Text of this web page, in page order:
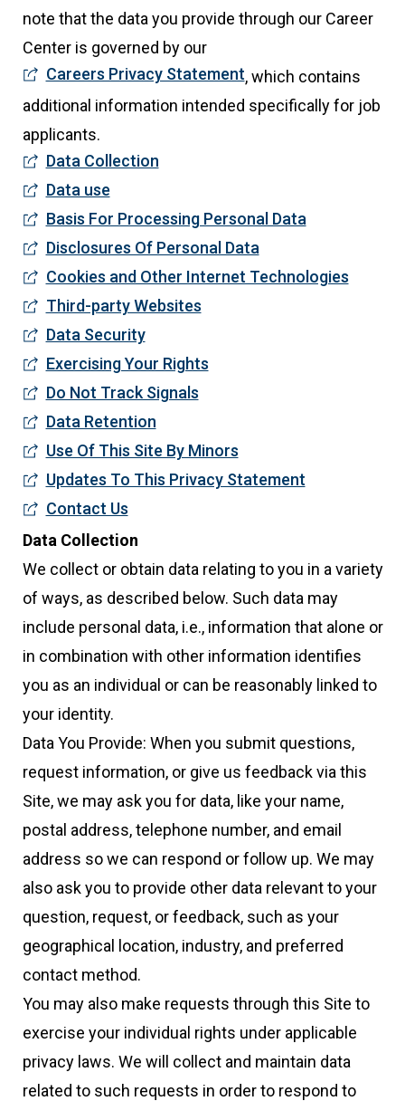
note that the data you provide through our Career
Center is governed by our
Careers Privacy Statement, which contains
additional information intended specifically for job
applicants.
Data Collection
Data use
Basis For Processing Personal Data
Disclosures Of Personal Data
Cookies and Other Internet Technologies
Third-party Websites
Data Security
Exercising Your Rights
Do Not Track Signals
Data Retention
Use Of This Site By Minors
Updates To This Privacy Statement
Contact Us
Data Collection
We collect or obtain data relating to you in a variety
of ways, as described below. Such data may
include personal data, i.e., information that alone or
in combination with other information identifies
you as an individual or can be reasonably linked to
your identity.
Data You Provide: When you submit questions,
request information, or give us feedback via this
Site, we may ask you for data, like your name,
postal address, telephone number, and email
address so we can respond or follow up. We may
also ask you to provide other data relevant to your
question, request, or feedback, such as your
geographical location, industry, and preferred
contact method.
You may also make requests through this Site to
exercise your individual rights under applicable
privacy laws. We will collect and maintain data
related to such requests in order to respond to